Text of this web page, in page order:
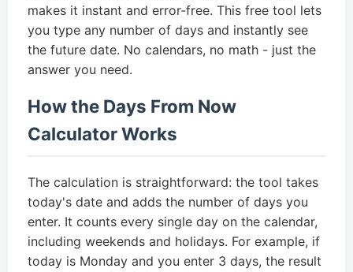
makes it instant and error‑free. This free tool lets
you type any number of days and instantly see
the future date. No calendars, no math - just the
answer you need.
How the Days From Now
Calculator Works
The calculation is straightforward: the tool takes
today's date and adds the number of days you
enter. It counts every single day on the calendar,
including weekends and holidays. For example, if
today is Monday and you enter 3 days, the result